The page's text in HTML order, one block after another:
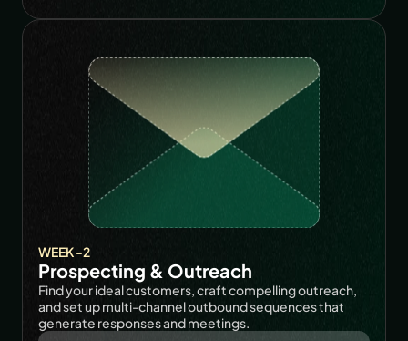
WEEK -2
Prospecting & Outreach
Find your ideal customers, craft compelling outreach,
and set up multi-channel outbound sequences that
generate responses and meetings.